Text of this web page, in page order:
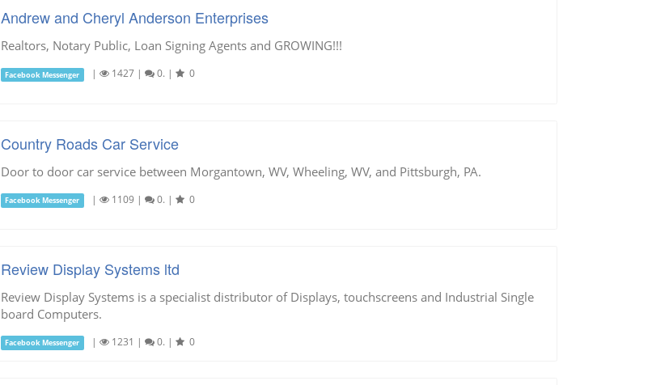
Andrew and Cheryl Anderson Enterprises
Realtors, Notary Public, Loan Signing Agents and GROWING!!!
Facebook Messenger | 1427| 0. | 0
Country Roads Car Service
Door to door car service between Morgantown, WV, Wheeling, WV, and Pittsburgh, PA.
Facebook Messenger | 1109| 0. | 0
Review Display Systems ltd
Review Display Systems is a specialist distributor of Displays, touchscreens and Industrial Single
board Computers.
Facebook Messenger | 1231 | 0. | 0